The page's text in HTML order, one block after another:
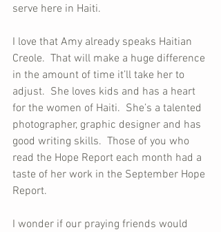
serve here in Haiti.
I love that Amy already speaks Haitian
Creole.  That will make a huge difference
in the amount of time it’ll take her to
adjust.  She loves kids and has a heart
for the women of Haiti.  She’s a talented
photographer, graphic designer and has
good writing skills.  Those of you who
read the Hope Report each month had a
taste of her work in the September Hope
Report.
I wonder if our praying friends would